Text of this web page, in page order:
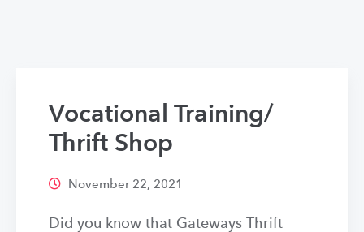
Vocational Training/
Thrift Shop
November 22, 2021
Did you know that Gateways Thrift